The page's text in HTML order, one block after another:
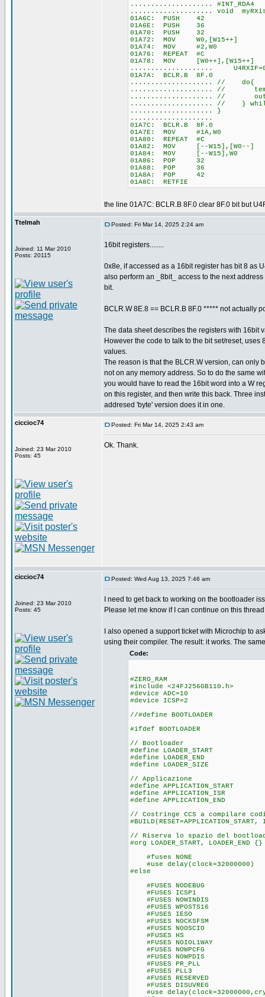
.................... #INT_RDA4
.................... void
01A6C: PUSH 42
01A6E: PUSH 36
01A70: PUSH 32
01A72: MOV W0,[W15++]
01A74: MOV #2,W0
01A76: REPEAT #C
01A78: MOV [W0++],[W15++]
....................
01A7A: BCLR.B 8F.0
.................... // do{
.................... // temp=
.................... //
.................... // }
.................... }
....................
01A7C: BCLR.B 8F.0
01A7E: MOV #1A,W0
01A80: REPEAT #C
01A82: MOV [--W15],[W0--]
01A84: MOV [--W15],W0
01A86: POP 32
01A88: POP 36
01A8A: POP 42
01A8C: RETFIE
the line 01A7C: BCLR.B 8F.0 clear 8F.0 bit but
Ttelmah
Joined: 11 Mar 2010
Posts: 20115
Posted: Fri Mar 14, 2025 2:24 am
16bit registers........
0x8e, if accessed as a 16bit register has bit 8 as
also perform an _8bit_ access to the next
bit.
BCLR.W 8E.8 == BCLR.B 8F.0 ***** not actually
The data sheet describes the registers with 16bit
However the code to talk to the bit set/reset, uses
values.
The reason is that the BLCR.W version, can only
not on any memory address. So to do the same
you would have to read the 16bit word into a W
on this register, and then write this back. Three
addresed 'byte' version does it in one.
ciccioc74
Joined: 23 Mar 2010
Posts: 45
Posted: Fri Mar 14, 2025 2:43 am
Ok. Thank.
ciccioc74
Joined: 23 Mar 2010
Posts: 45
Posted: Wed Aug 13, 2025 7:46 am
I need to get back to working on the bootloader
Please let me know if I can continue on this
I also opened a support ticket with Microchip to
using their compiler. The result: it works. The
Code:
#ZERO_RAM
#include <24FJ256GB110.h>
#device ADC=10
#device ICSP=2
//#define BOOTLOADER
#ifdef BOOTLOADER
// Bootloader
#define
#define LOADER_END
#define LOADER_SIZE
// Applicazione
#define
#define APPLICATION_ISR
#define APPLICATION_END
// Costringe CCS a compilare
#BUILD(RESET=APPLICATION_START,
// Riserva lo spazio del
#org LOADER_START, LOADER_END {}
#fuses NONE
#use delay(clock=32000000)
#else
#FUSES
#FUSES
#FUSES NOWINDIS
#FUSES
#FUSES
#FUSES
#FUSES
#FUSES
#FUSES NOIOL1WAY
#FUSES
#FUSES NOWPDIS
#FUSES
#FUSES PLL3
#FUSES
#FUSES DISUVREG
#use